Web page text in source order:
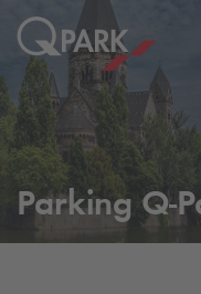
Parking Q-